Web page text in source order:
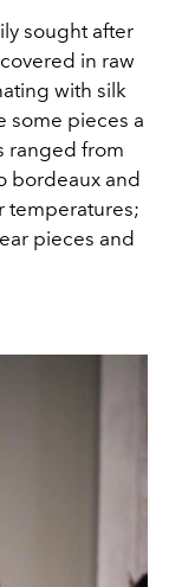
sought after
in raw
with silk
some pieces a
ranged from
bordeaux and
temperatures;
pieces and